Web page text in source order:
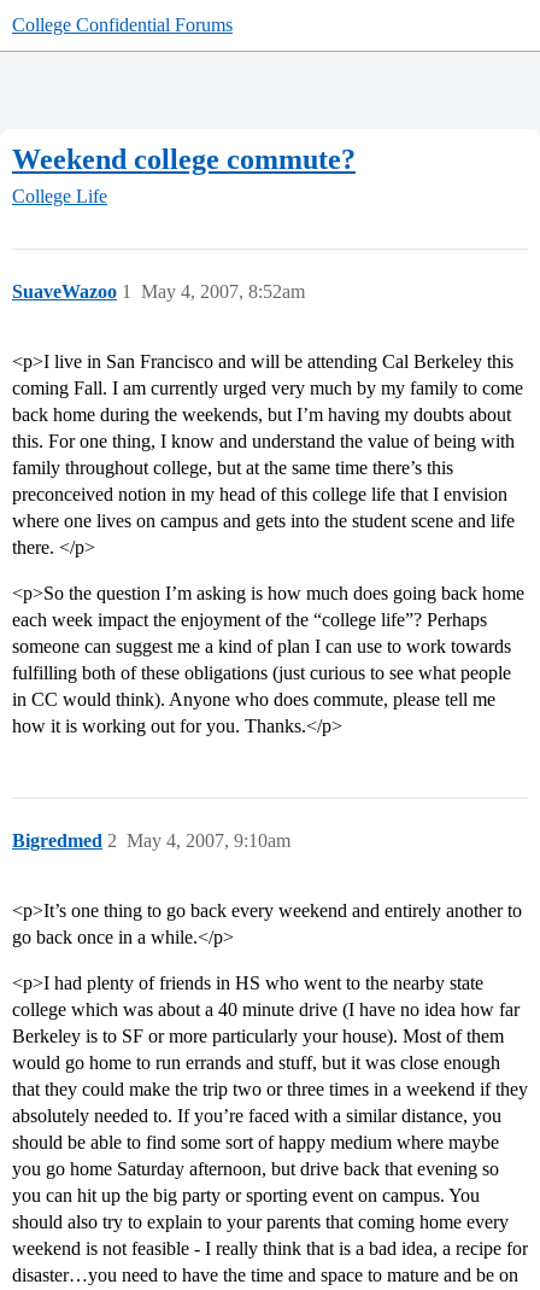
College Confidential Forums
Weekend college commute?
College Life
SuaveWazoo May 4, 2007, 8:52am
1
<p>I live in San Francisco and will be attending Cal Berkeley this
coming Fall. I am currently urged very much by my family to come
back home during the weekends, but I’m having my doubts about
this. For one thing, I know and understand the value of being with
family throughout college, but at the same time there’s this
preconceived notion in my head of this college life that I envision
where one lives on campus and gets into the student scene and life
there. </p>
<p>So the question I’m asking is how much does going back home
each week impact the enjoyment of the “college life”? Perhaps
someone can suggest me a kind of plan I can use to work towards
fulfilling both of these obligations (just curious to see what people
in CC would think). Anyone who does commute, please tell me
how it is working out for you. Thanks.</p>
Bigredmed May 4, 2007, 9:10am
2
<p>It’s one thing to go back every weekend and entirely another to
go back once in a while.</p>
<p>I had plenty of friends in HS who went to the nearby state
college which was about a 40 minute drive (I have no idea how far
Berkeley is to SF or more particularly your house). Most of them
would go home to run errands and stuff, but it was close enough
that they could make the trip two or three times in a weekend if they
absolutely needed to. If you’re faced with a similar distance, you
should be able to find some sort of happy medium where maybe
you go home Saturday afternoon, but drive back that evening so
you can hit up the big party or sporting event on campus. You
should also try to explain to your parents that coming home every
weekend is not feasible - I really think that is a bad idea, a recipe for
disaster…you need to have the time and space to mature and be on